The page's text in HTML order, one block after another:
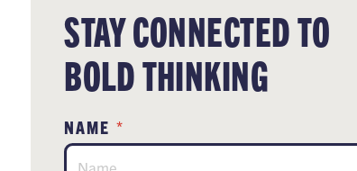
STAY CONNECTED TO
BOLD THINKING
NAME *